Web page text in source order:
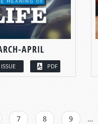
APRIL
PDF
7 8 9 …